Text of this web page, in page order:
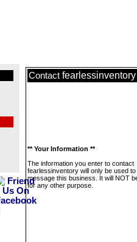
Contact fearlessinventory
** Your Information **
The information you enter to contact
fearlessinventory will only be used to
message this business. It will NOT
for any other purpose.